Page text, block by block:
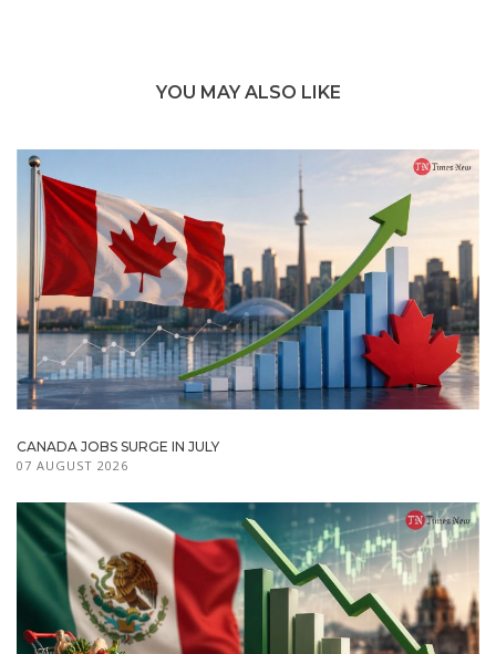
YOU MAY ALSO LIKE
CANADA JOBS SURGE IN JULY
07 AUGUST 2026